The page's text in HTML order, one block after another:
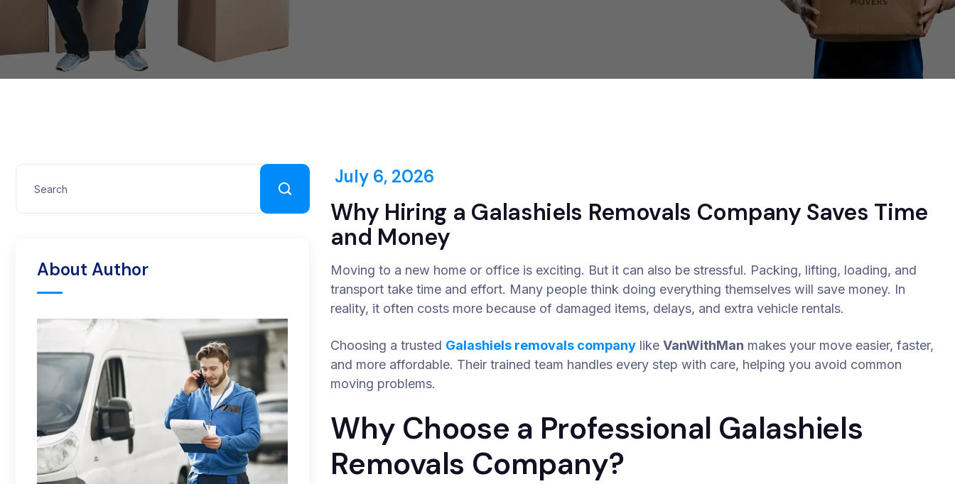
July 6, 2026
Why Hiring a Galashiels Removals Company Saves Time
and Money
Moving to a new home or office is exciting. But it can also be stressful. Packing, lifting, loading, and
transport take time and effort. Many people think doing everything themselves will save money. In
reality, it often costs more because of damaged items, delays, and extra vehicle rentals.
Choosing a trusted Galashiels removals company likeVanWithMan makes your move easier, faster,
and more affordable. Their trained team handles every step with care, helping you avoid common
moving problems.
Why Choose a Professional Galashiels
Removals Company?
About Author